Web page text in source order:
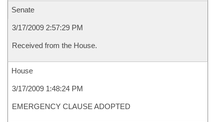
Senate
3/17/2009 2:57:29 PM
Received from the House.
House
3/17/2009 1:48:24 PM
EMERGENCY CLAUSE ADOPTED